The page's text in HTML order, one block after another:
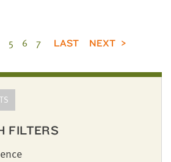
5 6 7 LAST NEXT
FILTERS